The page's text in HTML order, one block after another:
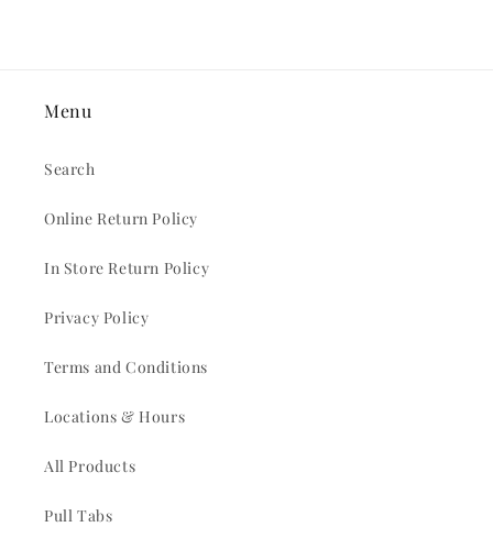
Menu
Search
Online Return Policy
In Store Return Policy
Privacy Policy
Terms and Conditions
Locations & Hours
All Products
Pull Tabs